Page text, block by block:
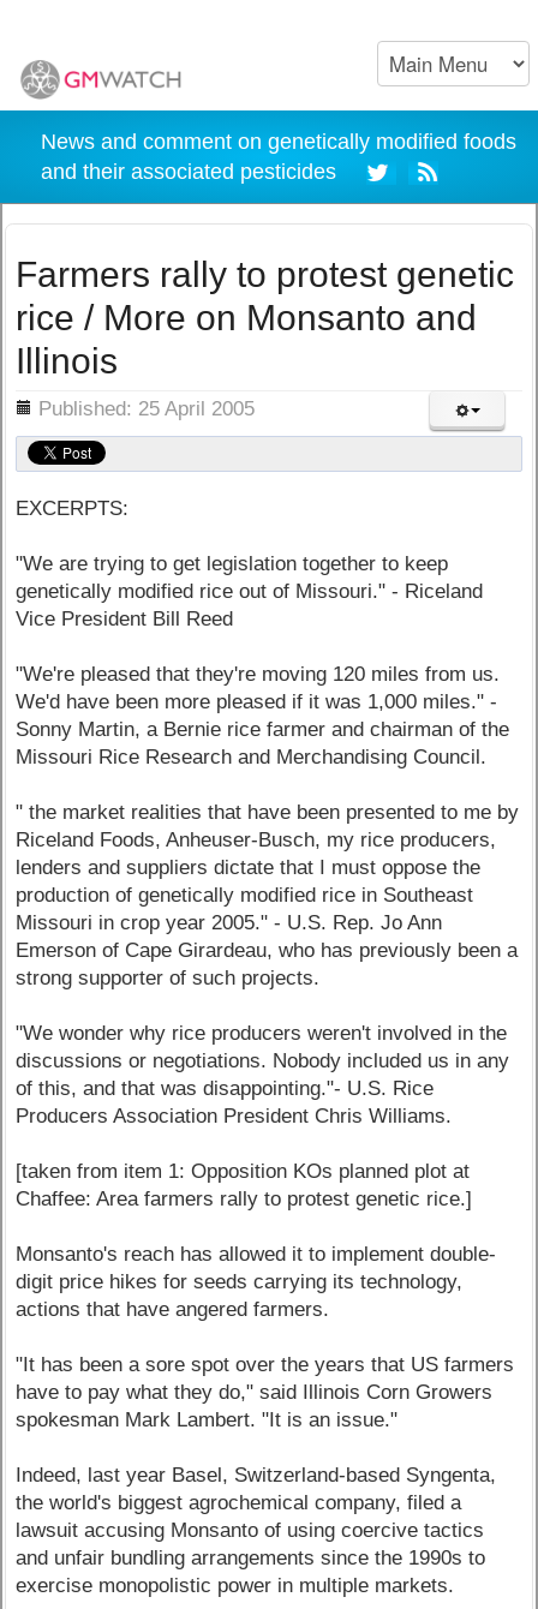
News and comment on genetically modified foods
and their associated pesticides
Farmers rally to protest genetic
rice / More on Monsanto and
Illinois
Published: 25 April 2005
EXCERPTS:
"We are trying to get legislation together to keep
genetically modified rice out of Missouri." - Riceland
Vice President Bill Reed
"We're pleased that they're moving 120 miles from us.
We'd have been more pleased if it was 1,000 miles." -
Sonny Martin, a Bernie rice farmer and chairman of the
Missouri Rice Research and Merchandising Council.
" the market realities that have been presented to me by
Riceland Foods, Anheuser-Busch, my rice producers,
lenders and suppliers dictate that I must oppose the
production of genetically modified rice in Southeast
Missouri in crop year 2005." - U.S. Rep. Jo Ann
Emerson of Cape Girardeau, who has previously been a
strong supporter of such projects.
"We wonder why rice producers weren't involved in the
discussions or negotiations. Nobody included us in any
of this, and that was disappointing."- U.S. Rice
Producers Association President Chris Williams.
[taken from item 1: Opposition KOs planned plot at
Chaffee: Area farmers rally to protest genetic rice.]
Monsanto's reach has allowed it to implement double-
digit price hikes for seeds carrying its technology,
actions that have angered farmers.
"It has been a sore spot over the years that US farmers
have to pay what they do," said Illinois Corn Growers
spokesman Mark Lambert. "It is an issue."
Indeed, last year Basel, Switzerland-based Syngenta,
the world's biggest agrochemical company, filed a
lawsuit accusing Monsanto of using coercive tactics
and unfair bundling arrangements since the 1990s to
exercise monopolistic power in multiple markets.